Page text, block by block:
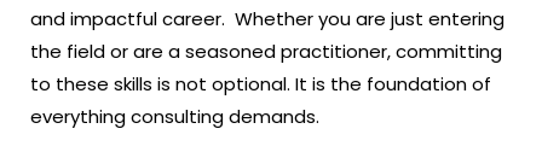
and impactful career. Whether you are just entering
the field or are a seasoned practitioner, committing
to these skills is not optional. It is the foundation of
everything consulting demands.